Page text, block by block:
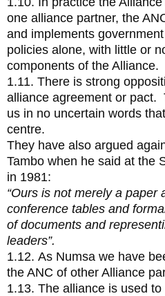
one alliance partner, the
and implements
policies alone, with little or
components of the Alliance.
1.11. There is strong
alliance agreement or pact.
us in no uncertain words
centre.
They have also argued
Tambo when he said at the
in 1981:
“Ours is not merely a paper
conference tables and
of documents and
leaders”.
1.12. As Numsa we have
the ANC of other Alliance
1.13. The alliance is used